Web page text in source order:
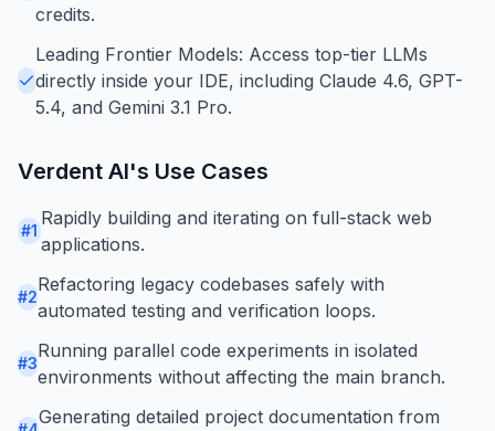
credits.
Leading Frontier Models: Access top-tier LLMs
directly inside your IDE, including Claude 4.6, GPT-
5.4, and Gemini 3.1 Pro.
Verdent AI's Use Cases
#1
Rapidly building and iterating on full-stack web
applications.
#2
Refactoring legacy codebases safely with
automated testing and verification loops.
#3
Running parallel code experiments in isolated
environments without affecting the main branch.
Generating detailed project documentation from